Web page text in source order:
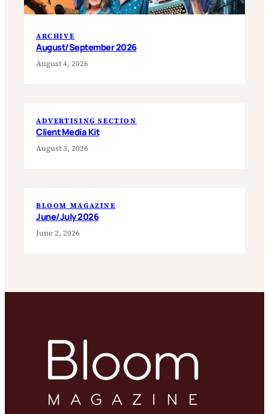
ARCHIVE
August/September 2026
August 4, 2026
ADVERTISING SECTION
Client Media Kit
August 3, 2026
BLOOM MAGAZINE
June/July 2026
June 2, 2026